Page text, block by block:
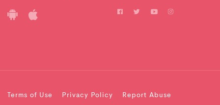
Terms of Use Privacy Policy Report Abuse